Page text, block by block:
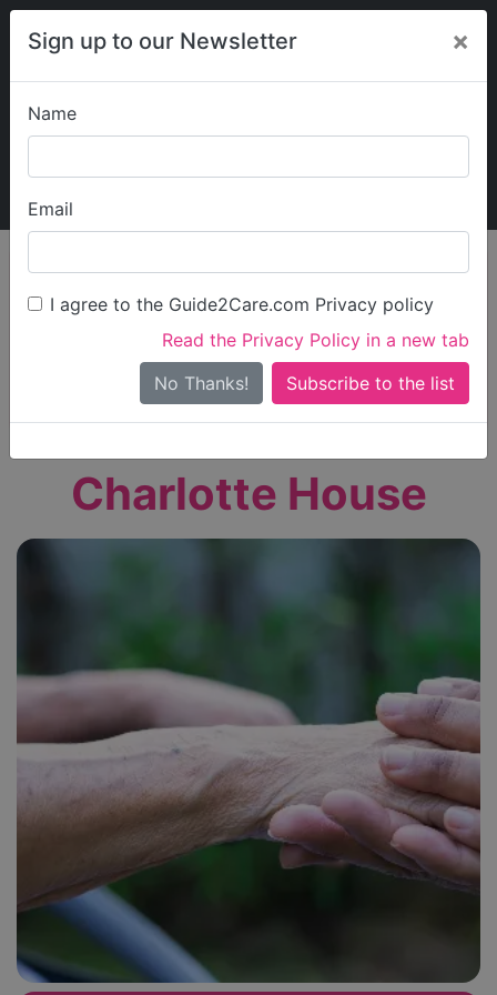
Sign up to our Newsletter ×
Name
Email
I agree to the Guide2Care.com Privacy policy
Read the Privacy Policy in a new tab
No Thanks!
My Guide2Care
Find Care
Search
Search Near Me
Only show care ratedOutstandingorGood
Charlotte House